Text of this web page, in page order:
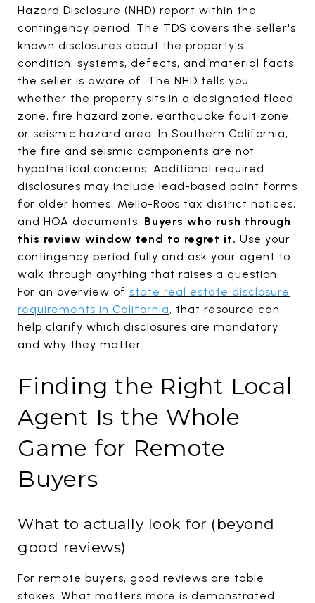
Hazard Disclosure (NHD) report within the
contingency period. The TDS covers the seller's
known disclosures about the property's
condition: systems, defects, and material facts
the seller is aware of. The NHD tells you
whether the property sits in a designated flood
zone, fire hazard zone, earthquake fault zone,
or seismic hazard area. In Southern California,
the fire and seismic components are not
hypothetical concerns. Additional required
disclosures may include lead-based paint forms
for older homes, Mello-Roos tax district notices,
and HOA documents. Buyers who rush through
this review window tend to regret it. Use your
contingency period fully and ask your agent to
walk through anything that raises a question.
For an overview of state real estate disclosure
requirements in California, that resource can
help clarify which disclosures are mandatory
and why they matter.
Finding the Right Local
Agent Is the Whole
Game for Remote
Buyers
What to actually look for (beyond
good reviews)
For remote buyers, good reviews are table
stakes. What matters more is demonstrated